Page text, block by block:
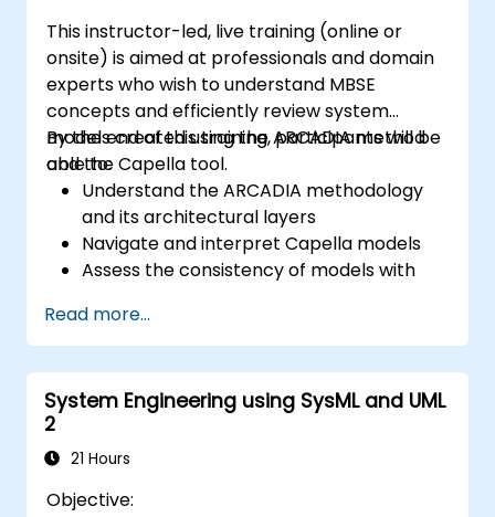
This instructor-led, live training (online or
onsite) is aimed at professionals and domain
experts who wish to understand MBSE
concepts and efficiently review system
models created using the ARCADIA method
and the Capella tool.
By the end of this training, participants will be
able to:
Understand the ARCADIA methodology
and its architectural layers
Navigate and interpret Capella models
Assess the consistency of models with
Perform structured model reviews
Add clear and relevant review comments
within Capella
Read more...
System Engineering using SysML and UML
2
21 Hours
Objective: